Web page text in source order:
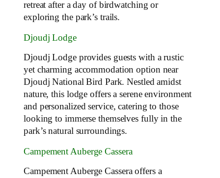
retreat after a day of birdwatching or
exploring the park’s trails.
Djoudj Lodge
Djoudj Lodge provides guests with a rustic
yet charming accommodation option near
Djoudj National Bird Park. Nestled amidst
nature, this lodge offers a serene environment
and personalized service, catering to those
looking to immerse themselves fully in the
park’s natural surroundings.
Campement Auberge Cassera
Campement Auberge Cassera offers a